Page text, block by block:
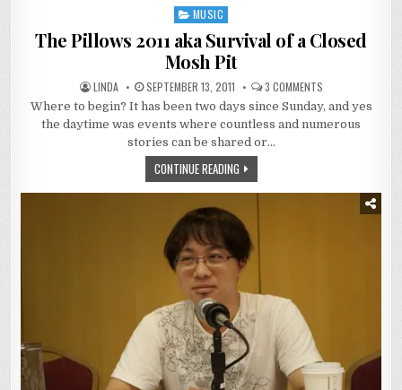
Posted
in
MUSIC
The Pillows 2011 aka Survival of a Closed
Mosh Pit
LINDA SEPTEMBER 13, 2011 3 COMMENTSON
THE
PILLOWS
AKA
PIT
Where to begin? It has been two days since Sunday, and yes
the daytime was events where countless and numerous
stories can be shared or…
CONTINUE READING